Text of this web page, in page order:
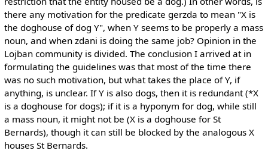
there any motivation for the predicate gerzda to mean "X is
the doghouse of dog Y", when Y seems to be properly a mass
noun, and when zdani is doing the same job? Opinion in the
Lojban community is divided. The conclusion I arrived at in
formulating the guidelines was that most of the time there
was no such motivation, but what takes the place of Y, if
anything, is unclear. If Y is also dogs, then it is redundant (*X
is a doghouse for dogs); if it is a hyponym for dog, while still
a mass noun, it might not be (X is a doghouse for St
Bernards), though it can still be blocked by the analogous X
houses St Bernards.